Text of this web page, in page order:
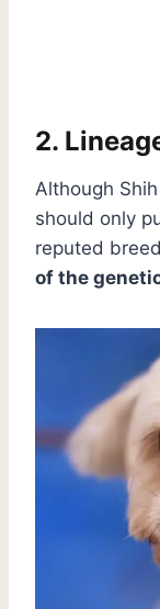
2.
Although
should only
reputed
of the